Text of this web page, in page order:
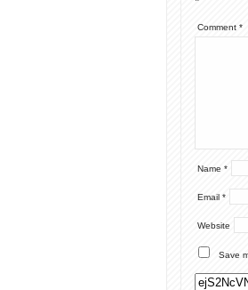
Comment *
Name *
Email *
Website
Save